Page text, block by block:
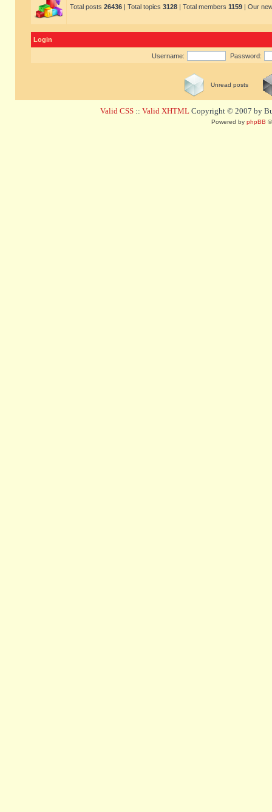
Total posts 26436 | Total topics 3128 | Total members 1159 | Our
Login
Username: Password:
Unread posts
Valid CSS :: Valid XHTML Copyright © 2007 by
Powered by phpBB